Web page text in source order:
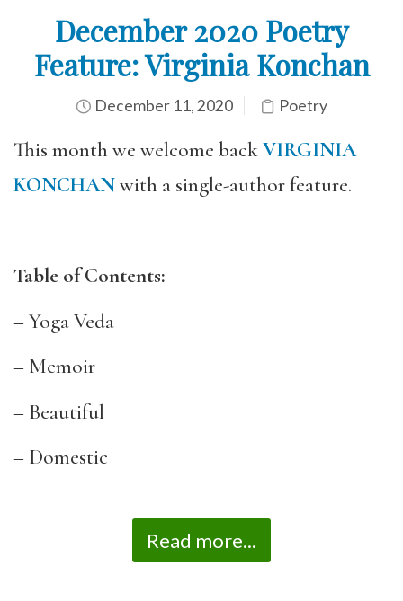
December 2020 Poetry
Feature: Virginia Konchan
December 11, 2020 Poetry
This month we welcome backVIRGINIA
KONCHANwith a single-author feature.
Table of Contents:
– Yoga Veda
– Memoir
– Beautiful
– Domestic
Read more...